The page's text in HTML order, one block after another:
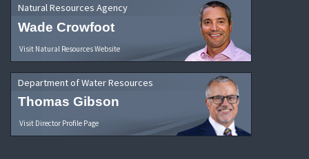
Natural Resources Agency
Wade Crowfoot
Visit Natural Resources Website
Department of Water Resources
Thomas Gibson
Visit Director Profile Page